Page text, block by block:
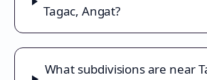
Tagac, Angat?
What subdivisions are near